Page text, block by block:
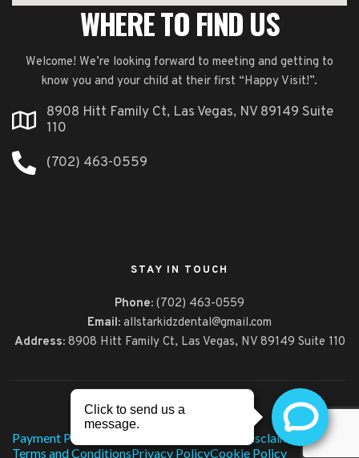
WHERE TO FIND US
Welcome! We’re looking forward to meeting and getting to
know you and your child at their first “Happy Visit!”.
8908 Hitt Family Ct, Las Vegas, NV 89149 Suite
110
(702) 463-0559
STAY IN TOUCH
Phone: (702) 463-0559
Email: allstarkidzdental@gmail.com
Address:8908 Hitt Family Ct, Las Vegas, NV 89149 Suite 110
© 2026, All Star Kidz Dental
Payment Policy
Disclaimer
Terms and ConditionsPrivacy PolicyCookie Policy